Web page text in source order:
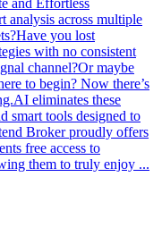
and Effortless
analysis across multiple
you lost
with no consistent
channel?Or maybe
to begin? Now there’s
eliminates these
smart tools designed to
Broker proudly offers
free access to
them to truly enjoy ...